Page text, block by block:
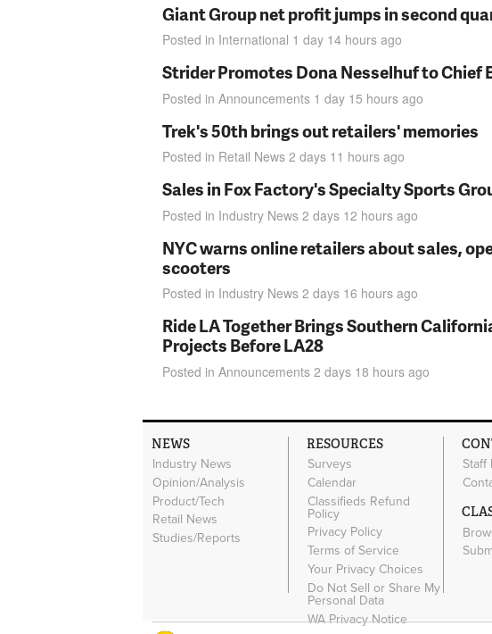
Giant Group net profit jumps in second
Posted in International 1 day 14 hours ago
Strider Promotes Dona Nesselhuf to Chief
Posted in Announcements 1 day 15 hours ago
Trek's 50th brings out retailers' memories
Posted in Retail News 2 days 11 hours ago
Sales in Fox Factory's Specialty Sports
Posted in Industry News 2 days 12 hours ago
NYC warns online retailers about sales,
scooters
Posted in Industry News 2 days 16 hours ago
Ride LA Together Brings Southern
Projects Before LA28
Posted in Announcements 2 days 18 hours ago
NEWS
Industry News
Opinion/Analysis
Product/Tech
Retail News
Studies/Reports
RESOURCES
Surveys
Calendar
Classifieds Refund
Policy
Privacy Policy
Terms of Service
Your Privacy Choices
Do Not Sell or Share My
Personal Data
WA Privacy Notice
Staff